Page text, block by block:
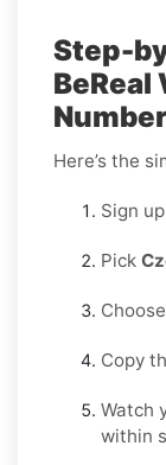
Step-
Here’s the
Sign
Pick
Choose
Copy
Watch
within